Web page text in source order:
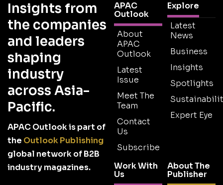
Insights from
the companies
and leaders
shaping
industry
across Asia-
Pacific.
APAC Outlook is part of
the Outlook Publishing
global network of B2B
industry magazines.
APAC
Outlook
About
APAC
Outlook
Latest
Issue
Meet The
Team
Contact
Us
Subscribe
Explore
Latest
News
Business
Insights
Spotlights
Expert Eye
Work With
Us
About The
Publisher